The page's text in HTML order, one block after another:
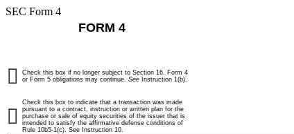
SEC Form 4
FORM 4
Check this box if no longer subject to Section 16. Form 4
or Form 5 obligations may continue. See Instruction 1(b).
Check this box to indicate that a transaction was made
pursuant to a contract, instruction or written plan for the
purchase or sale of equity securities of the issuer that is
intended to satisfy the affirmative defense conditions of
Rule 10b5-1(c). See Instruction 10.